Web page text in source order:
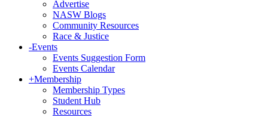
Advertise
NASW Blogs
Community Resources
Race & Justice
-Events
Events Suggestion Form
Events Calendar
+Membership
Membership Types
Student Hub
Resources